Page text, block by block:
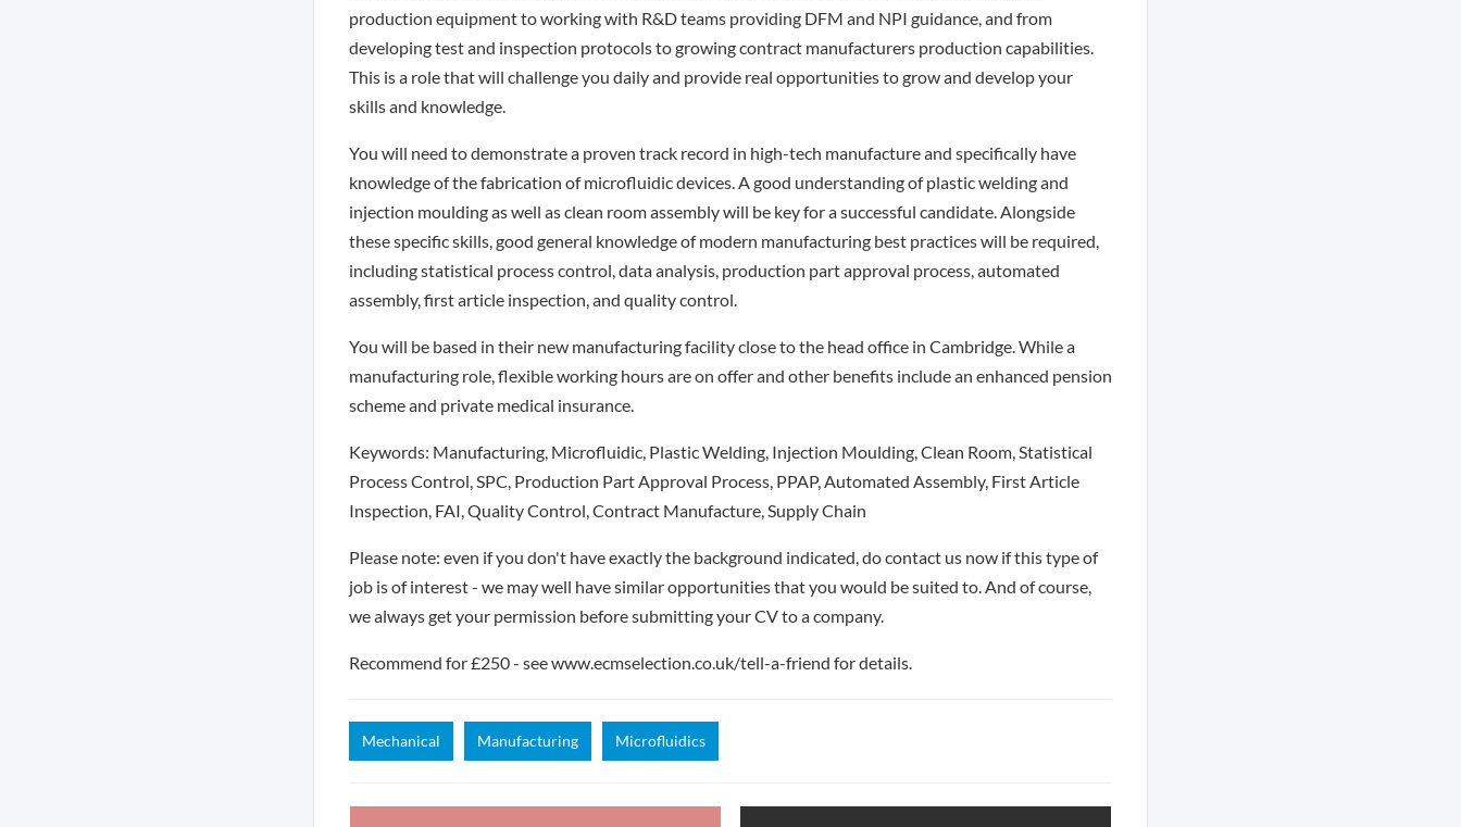
production equipment to working with R&D teams providing DFM and NPI guidance, and from
developing test and inspection protocols to growing contract manufacturers production capabilities.
This is a role that will challenge you daily and provide real opportunities to grow and develop your
skills and knowledge.
You will need to demonstrate a proven track record in high-tech manufacture and specifically have
knowledge of the fabrication of microfluidic devices. A good understanding of plastic welding and
injection moulding as well as clean room assembly will be key for a successful candidate. Alongside
these specific skills, good general knowledge of modern manufacturing best practices will be required,
including statistical process control, data analysis, production part approval process, automated
assembly, first article inspection, and quality control.
You will be based in their new manufacturing facility close to the head office in Cambridge. While a
manufacturing role, flexible working hours are on offer and other benefits include an enhanced pension
scheme and private medical insurance.
Keywords: Manufacturing, Microfluidic, Plastic Welding, Injection Moulding, Clean Room, Statistical
Process Control, SPC, Production Part Approval Process, PPAP, Automated Assembly, First Article
Inspection, FAI, Quality Control, Contract Manufacture, Supply Chain
Please note: even if you don't have exactly the background indicated, do contact us now if this type of
job is of interest - we may well have similar opportunities that you would be suited to. And of course,
we always get your permission before submitting your CV to a company.
Recommend for £250 - see www.ecmselection.co.uk/tell-a-friend for details.
Mechanical Manufacturing Microfluidics